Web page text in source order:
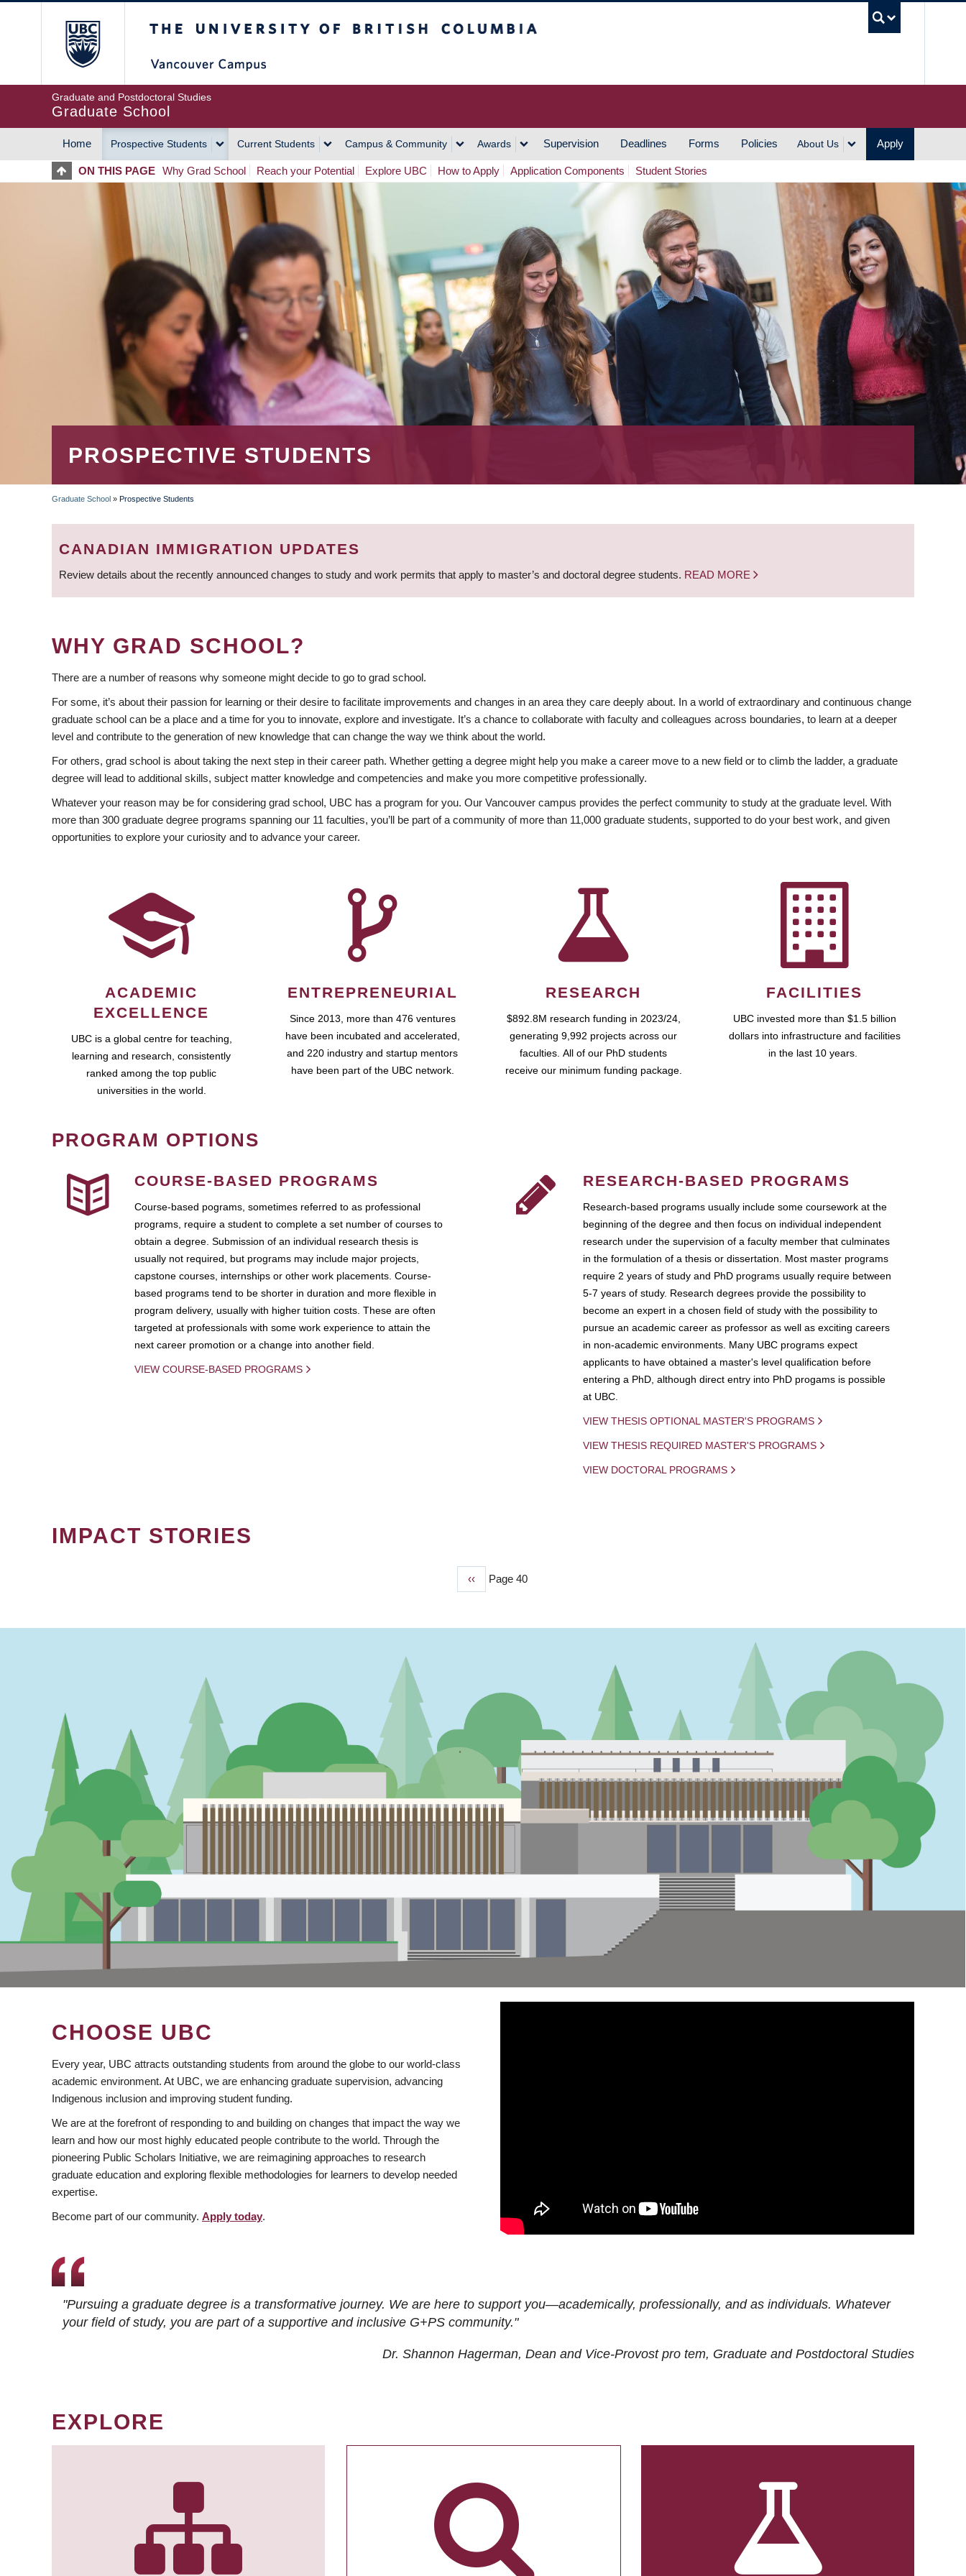
Graduate and Postdoctoral Studies
Graduate School
MAIN
NAVIGATION
Home Prospective Students Current Students Campus & Community Awards Supervision Deadlines Forms Policies About Us Apply
ON THIS PAGE Why Grad School Reach your Potential Explore UBC How to Apply Application Components Student Stories
PROSPECTIVE STUDENTS
BREADCRUMB
Graduate School » Prospective Students
CANADIAN IMMIGRATION UPDATES
Review details about the recently announced changes to study and work permits that apply to master’s and doctoral degree students. READ MORE
WHY GRAD SCHOOL?
There are a number of reasons why someone might decide to go to grad school.
For some, it’s about their passion for learning or their desire to facilitate improvements and changes in an area they care deeply about. In a world of extraordinary and continuous change
graduate school can be a place and a time for you to innovate, explore and investigate. It’s a chance to collaborate with faculty and colleagues across boundaries, to learn at a deeper
level and contribute to the generation of new knowledge that can change the way we think about the world.
For others, grad school is about taking the next step in their career path. Whether getting a degree might help you make a career move to a new field or to climb the ladder, a graduate
degree will lead to additional skills, subject matter knowledge and competencies and make you more competitive professionally.
Whatever your reason may be for considering grad school, UBC has a program for you. Our Vancouver campus provides the perfect community to study at the graduate level. With
more than 300 graduate degree programs spanning our 11 faculties, you’ll be part of a community of more than 11,000 graduate students, supported to do your best work, and given
opportunities to explore your curiosity and to advance your career.
ACADEMIC
EXCELLENCE
UBC is a global centre for teaching,
learning and research, consistently
ranked among the top public
universities in the world.
ENTREPRENEURIAL
Since 2013, more than 476 ventures
have been incubated and accelerated,
and 220 industry and startup mentors
have been part of the UBC network.
RESEARCH
$892.8M research funding in 2023/24,
generating 9,992 projects across our
faculties. All of our PhD students
receive our minimum funding package.
FACILITIES
UBC invested more than $1.5 billion
dollars into infrastructure and facilities
in the last 10 years.
PROGRAM OPTIONS
COURSE-BASED PROGRAMS
Course-based pograms, sometimes referred to as professional
programs, require a student to complete a set number of courses to
obtain a degree. Submission of an individual research thesis is
usually not required, but programs may include major projects,
capstone courses, internships or other work placements. Course-
based programs tend to be shorter in duration and more flexible in
program delivery, usually with higher tuition costs. These are often
targeted at professionals with some work experience to attain the
next career promotion or a change into another field.
VIEW COURSE-BASED PROGRAMS
RESEARCH-BASED PROGRAMS
Research-based programs usually include some coursework at the
beginning of the degree and then focus on individual independent
research under the supervision of a faculty member that culminates
in the formulation of a thesis or dissertation. Most master programs
require 2 years of study and PhD programs usually require between
5-7 years of study. Research degrees provide the possibility to
become an expert in a chosen field of study with the possibility to
pursue an academic career as professor as well as exciting careers
in non-academic environments. Many UBC programs expect
applicants to have obtained a master's level qualification before
entering a PhD, although direct entry into PhD progams is possible
at UBC.
VIEW THESIS OPTIONAL MASTER'S PROGRAMS
VIEW THESIS REQUIRED MASTER'S PROGRAMS
VIEW DOCTORAL PROGRAMS
IMPACT STORIES
Previous
‹‹ Page 40
CHOOSE UBC
Every year, UBC attracts outstanding students from around the globe to our world-class
academic environment. At UBC, we are enhancing graduate supervision, advancing
Indigenous inclusion and improving student funding.
We are at the forefront of responding to and building on changes that impact the way we
learn and how our most highly educated people contribute to the world. Through the
pioneering Public Scholars Initiative, we are reimagining approaches to research
graduate education and exploring flexible methodologies for learners to develop needed
expertise.
Become part of our community. Apply today.
"Pursuing a graduate degree is a transformative journey. We are here to support you—academically, professionally, and as individuals. Whatever
your field of study, you are part of a supportive and inclusive G+PS community."
Dr. Shannon Hagerman, Dean and Vice-Provost pro tem, Graduate and Postdoctoral Studies
EXPLORE